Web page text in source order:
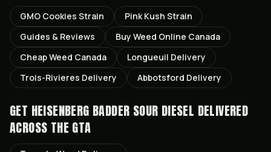
GMO Cookies Strain Pink Kush Strain
Guides & Reviews
Buy Weed Online Canada
Cheap Weed Canada
Longueuil Delivery
Trois-Rivieres Delivery Abbotsford Delivery
GET HEISENBERG BADDER SOUR DIESEL DELIVERED
ACROSS THE GTA